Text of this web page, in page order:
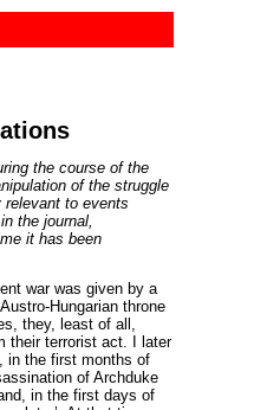
the course of the
of the struggle
relevant to events
the journal,
it has been
war was given by a
Hungarian throne
they, least of all,
their terrorist act. I later
in the first months of
of Archduke
in the first days of